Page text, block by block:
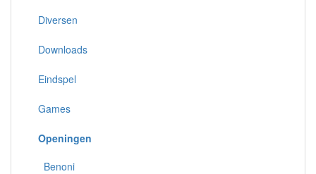
Diversen
Downloads
Eindspel
Games
Openingen
Benoni